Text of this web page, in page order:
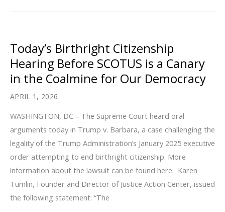
Security
“Wellness
Checks”
[FOIA
Library:
Children
and
Non-
Parental
Family
Members]
Today’s Birthright Citizenship
Hearing Before SCOTUS is a Canary
in the Coalmine for Our Democracy
APRIL 1, 2026
WASHINGTON, DC – The Supreme Court heard oral
arguments today in Trump v. Barbara, a case challenging the
legality of the Trump Administration’s January 2025 executive
order attempting to end birthright citizenship. More
information about the lawsuit can be found here. Karen
Tumlin, Founder and Director of Justice Action Center, issued
the following statement: “The